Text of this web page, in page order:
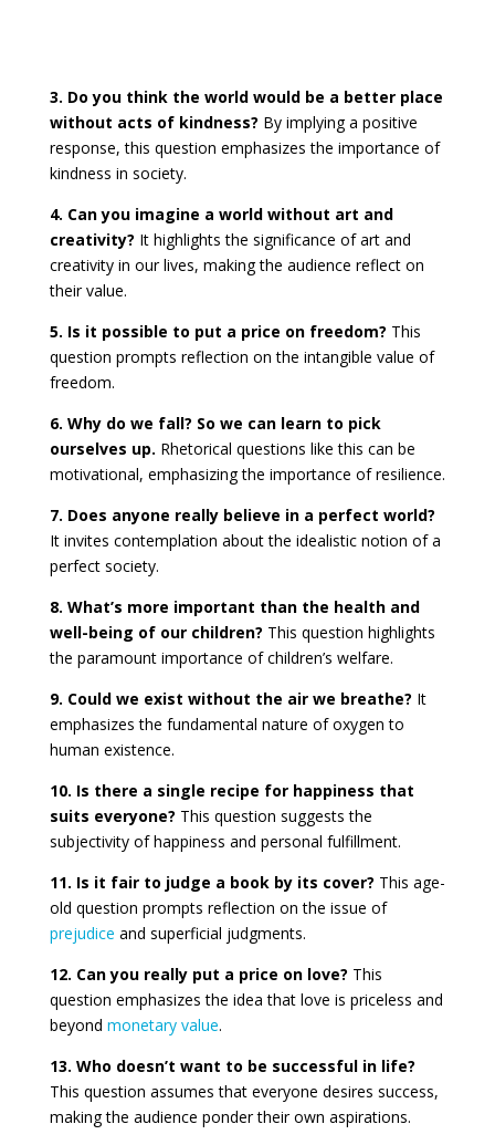
3. Do you think the world would be a better place
without acts of kindness? By implying a positive
response, this question emphasizes the importance of
kindness in society.
4. Can you imagine a world without art and
creativity? It highlights the significance of art and
creativity in our lives, making the audience reflect on
their value.
5. Is it possible to put a price on freedom? This
question prompts reflection on the intangible value of
freedom.
6. Why do we fall? So we can learn to pick
ourselves up. Rhetorical questions like this can be
motivational, emphasizing the importance of resilience.
7. Does anyone really believe in a perfect world?
It invites contemplation about the idealistic notion of a
perfect society.
8. What’s more important than the health and
well-being of our children? This question highlights
the paramount importance of children’s welfare.
9. Could we exist without the air we breathe? It
emphasizes the fundamental nature of oxygen to
human existence.
10. Is there a single recipe for happiness that
suits everyone? This question suggests the
subjectivity of happiness and personal fulfillment.
11. Is it fair to judge a book by its cover? This age-
old question prompts reflection on the issue of
prejudice and superficial judgments.
12. Can you really put a price on love? This
question emphasizes the idea that love is priceless and
beyond monetary value.
13. Who doesn’t want to be successful in life?
This question assumes that everyone desires success,
making the audience ponder their own aspirations.